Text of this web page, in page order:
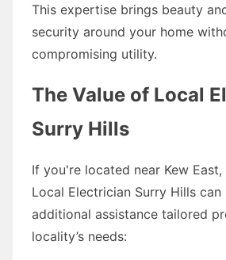
This expertise brings beauty
security around your home
compromising utility.
The Value of Local
Surry Hills
If you're located near Kew
Local Electrician Surry Hills
additional assistance tailored
locality’s needs: